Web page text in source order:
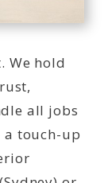
We hold
all jobs
touch-up